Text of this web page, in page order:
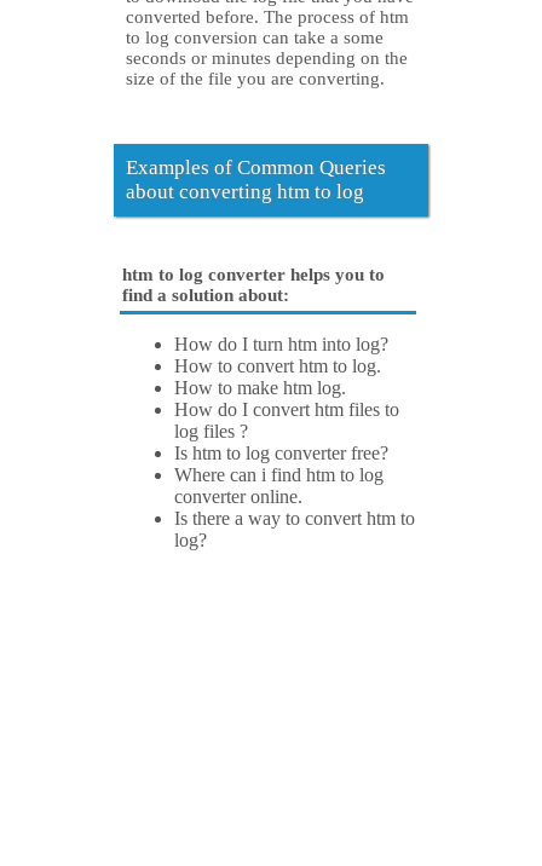
converted before. The process of htm
to log conversion can take a some
seconds or minutes depending on the
size of the file you are converting.
Examples of Common Queries
about converting htm to log
htm to log converter helps you to
find a solution about:
How do I turn htm into log?
How to convert htm to log.
How to make htm log.
How do I convert htm files to
log files ?
Is htm to log converter free?
Where can i find htm to log
converter online.
Is there a way to convert htm to
log?